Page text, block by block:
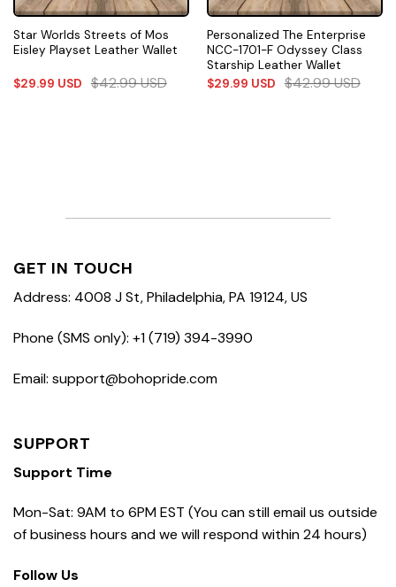
Star Worlds Streets of Mos
Eisley Playset Leather Wallet
$29.99 USD $42.99USD
Personalized The Enterprise
NCC-1701-F Odyssey Class
Starship Leather Wallet
$29.99 USD $42.99USD
GET IN TOUCH
Address: 4008 J St, Philadelphia, PA 19124, US
Phone (SMS only): +1 (719) 394-3990
Email: support@bohopride.com
SUPPORT
Support Time
Mon-Sat: 9AM to 6PM EST (You can still email us outside
of business hours and we will respond within 24 hours)
Follow Us